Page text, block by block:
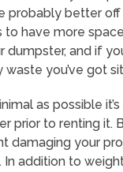
probably better
have more
dumpster, and if
you’ve got
as possible
prior to renting it.
damaging your
addition to